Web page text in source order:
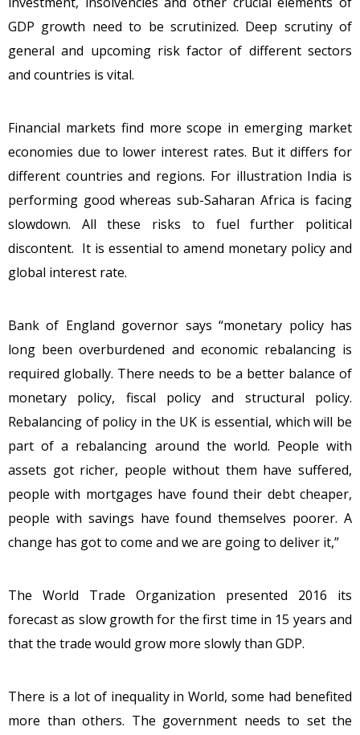
GDP growth need to be scrutinized. Deep scrutiny of
general and upcoming risk factor of different sectors
and countries is vital.
Financial markets find more scope in emerging market
economies due to lower interest rates. But it differs for
different countries and regions. For illustration India is
performing good whereas sub-Saharan Africa is facing
slowdown. All these risks to fuel further political
discontent. It is essential to amend monetary policy and
global interest rate.
Bank of England governor says “monetary policy has
long been overburdened and economic rebalancing is
required globally. There needs to be a better balance of
monetary policy, fiscal policy and structural policy.
Rebalancing of policy in the UK is essential, which will be
part of a rebalancing around the world. People with
assets got richer, people without them have suffered,
people with mortgages have found their debt cheaper,
people with savings have found themselves poorer. A
change has got to come and we are going to deliver it,”
The World Trade Organization presented 2016 its
forecast as slow growth for the first time in 15 years and
that the trade would grow more slowly than GDP.
There is a lot of inequality in World, some had benefited
more than others. The government needs to set the